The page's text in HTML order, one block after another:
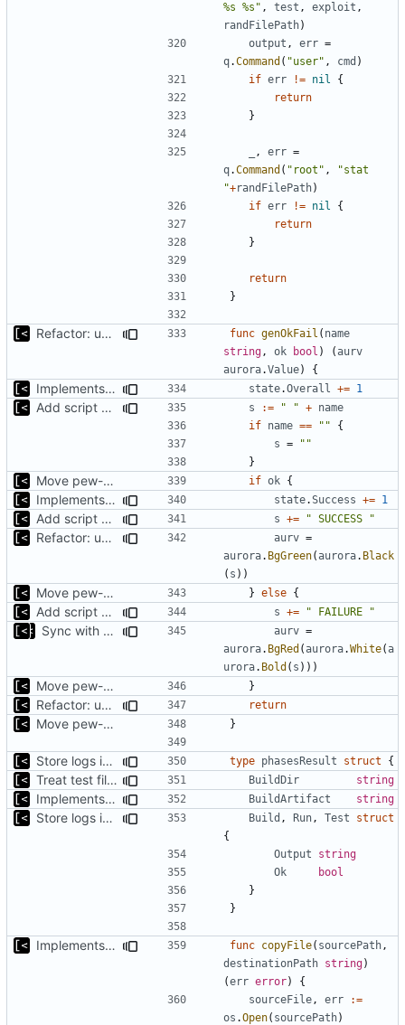
%s %s" , test , exploit ,
randFilePath)
output , err =
q.Command ( "user" , cmd )
if err != nil
{
return
}
, err =
q.Command ( "root" ,
"stat
"+randFilePath)
if err != nil
{
return
}
return
}
Refactor: use only one exit for func func genOkFail ( name
string , ok bool ) (aurv
aurora.Value) {
Implements reliablity threshold for exit code state.Overall += 1
Add script artifact type s := " " + name
if name == ""
{
s =
""
}
Move pew-related stuff if ok {
Implements reliablity threshold for exit code state.Success += 1
Add script artifact type s += " SUCCESS "
Refactor: use only one exit for func aurv =
aurora. BgGreen(aurora. Black
( s ))
Move pew-related stuff } else {
Add script artifact type s += " FAILURE "
Sync with the latest logrusorgru/aurora aurv =
aurora. BgRed (aurora.White(a
urora. Bold ( s )))
Move pew-related stuff }
Refactor: use only one exit for func return
Move pew-related stuff }
Store logs in sqlite3 database type phasesResult struct {
Treat test files as relative to build directory BuildDir string
Implements saving build output BuildArtifact string
Store logs in sqlite3 database Build , Run , Test
struct
{
Output
string
Ok
bool
}
}
Implements saving build output func copyFile( sourcePath ,
destinationPath string)
(err error)
{
sourceFile , err
:=
os .Open( sourcePath)